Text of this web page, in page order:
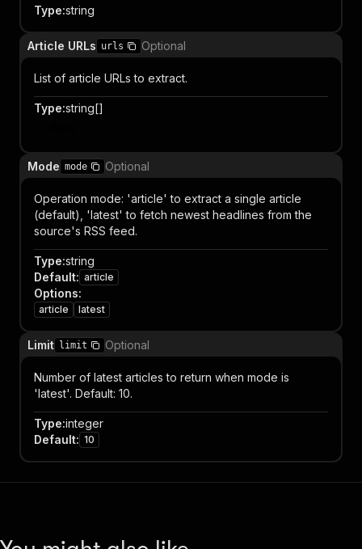
Type:string
Article URLs urls Optional
List of article URLs to extract.
Type:string[]
Mode mode Optional
Operation mode: 'article' to extract a single article
(default), 'latest' to fetch newest headlines from the
source's RSS feed.
Type:string
Default: article
Options:
article latest
Limit limit Optional
Number of latest articles to return when mode is
'latest'. Default: 10.
Type:integer
Default: 10